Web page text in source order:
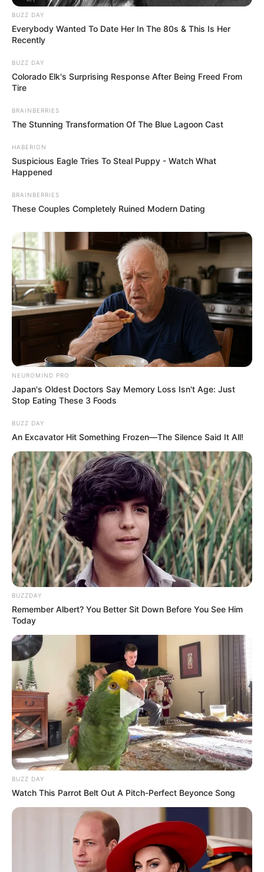
You can walk into a room and instantly
elevate the mood with your radiant
positivity.
You are fiercely independent, always
chasing the next horizon, and unafraid to
let your true colors shine.
Rose 4 (Yellow): The Radiant Optimist
If you found yourself captivated by the
bright yellow rose, you are the radiant
optimist of your group.
Yellow is the universal symbol of joy,
friendship, and intellectual curiosity.
You possess a wonderfully sunny
disposition and an uncanny ability to see
the silver lining in every storm cloud.
You value deep, meaningful connections
and are fiercely loyal to those you love.
Your mind is constantly active, always
seeking to learn and grow.
You are a fantastic communicator, bridging
gaps with your natural warmth and
easygoing charm.
Rose 5 (White): The Elegant Idealist
Drawn to the pristine white rose? Your
choice speaks volumes about your
profound appreciation for elegance, purity,
and inner peace.
The white rose represents new beginnings
and a classic, understated refinement.